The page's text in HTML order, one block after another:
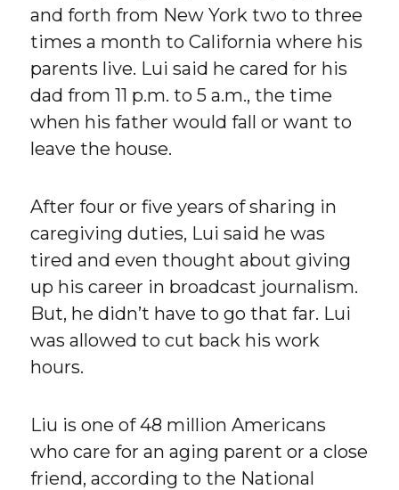
and forth from New York two to three
times a month to California where his
parents live. Lui said he cared for his
dad from 11 p.m. to 5 a.m., the time
when his father would fall or want to
leave the house.
After four or five years of sharing in
caregiving duties, Lui said he was
tired and even thought about giving
up his career in broadcast journalism.
But, he didn’t have to go that far. Lui
was allowed to cut back his work
hours.
Liu is one of 48 million Americans
who care for an aging parent or a close
friend, according to the National